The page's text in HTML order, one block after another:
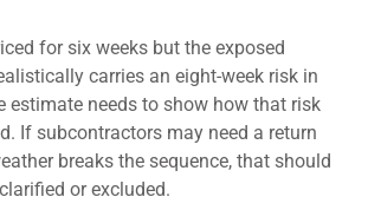
for six weeks but the exposed
carries an eight-week risk in
estimate needs to show how that risk
If subcontractors may need a return
breaks the sequence, that should
or excluded.